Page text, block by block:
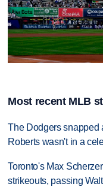
Most recent MLB
The Dodgers snapped
Roberts wasn't in a
Toronto's Max
strikeouts, passing